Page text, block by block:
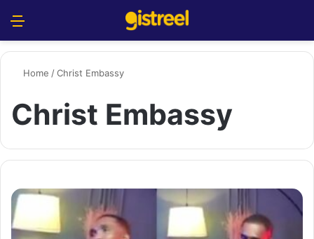
Home /Christ Embassy
Christ Embassy